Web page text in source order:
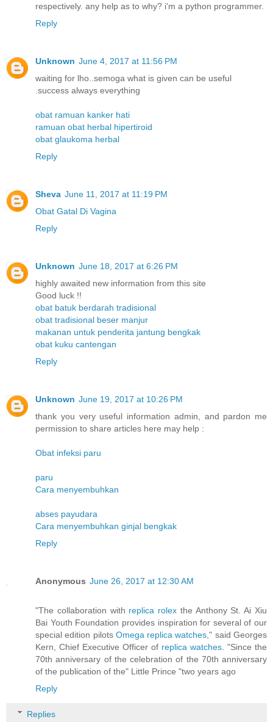
respectively. any help as to why? i'm a python programmer.
Reply
Unknown June 4, 2017 at 11:56 PM
waiting for lho..semoga what is given can be useful
.success always everything
obat ramuan kanker hati
ramuan obat herbal hipertiroid
obat glaukoma herbal
Reply
Sheva June 11, 2017 at 11:19 PM
Obat Gatal Di Vagina
Reply
Unknown June 18, 2017 at 6:26 PM
highly awaited new information from this site
Good luck !!
obat batuk berdarah tradisional
obat tradisional beser manjur
makanan untuk penderita jantung bengkak
obat kuku cantengan
Reply
Unknown June 19, 2017 at 10:26 PM
thank you very useful information admin, and pardon me
permission to share articles here may help :
Obat infeksi paru
paru
Cara menyembuhkan
abses payudara
Cara menyembuhkan ginjal bengkak
Reply
Anonymous June 26, 2017 at 12:30 AM
"The collaboration with replica rolex the Anthony St. Ai Xiu
Bai Youth Foundation provides inspiration for several of our
special edition pilots Omega replica watches ," said Georges
Kern, Chief Executive Officer of replica watches . "Since the
70th anniversary of the celebration of the 70th anniversary
of the publication of the" Little Prince "two years ago
Reply
Replies